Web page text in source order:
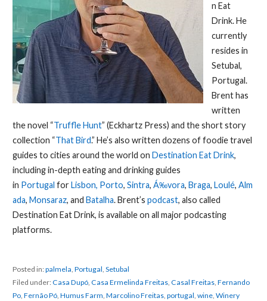
n Eat
Drink. He
currently
resides in
Setubal,
Portugal.
Brent has
written
the novel “Truffle Hunt” (Eckhartz Press) and the short story
collection “That Bird.” He’s also written dozens of foodie travel
guides to cities around the world on Destination Eat Drink,
including in-depth eating and drinking guides
in Portugal forLisbon, Porto, Sintra, Á‰vora, Braga, Loulé, Alm
ada, Monsaraz, and Batalha. Brent’s podcast, also called
Destination Eat Drink, is available on all major podcasting
platforms.
Posted in:palmela, Portugal, Setubal
Filed under:Casa Dupó, Casa Ermelinda Freitas, Casal Freitas, Fernando
Po, Fernão Pó, Humus Farm, Marcolino Freitas, portugal, wine, Winery